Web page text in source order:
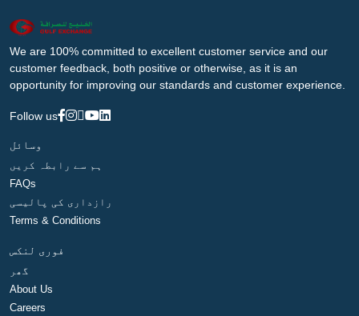
We are 100% committed to excellent customer service and our
customer feedback, both positive or otherwise, as it is an
opportunity for improving our standards and customer experience.
Follow us
وسائل
ہم سے رابطہ کریں
FAQs
رازداری کی پالیسی
Terms & Conditions
فوری لنکس
گھر
About Us
Careers